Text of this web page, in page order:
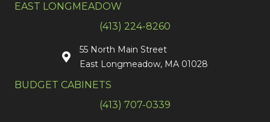
EAST LONGMEADOW
(413) 224-8260
55 North Main Street
East Longmeadow, MA 01028
BUDGET CABINETS
(413) 707-0339